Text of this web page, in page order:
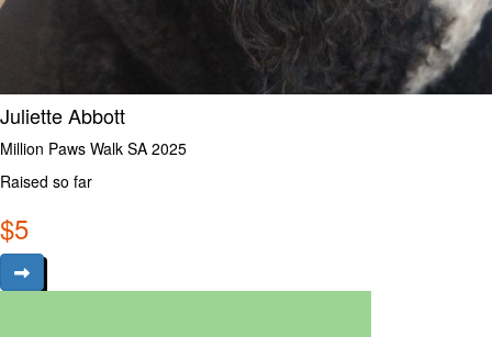
Juliette Abbott
Million Paws Walk SA 2025
Raised so far
$5